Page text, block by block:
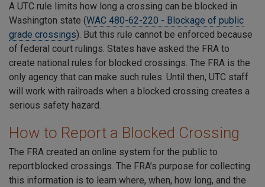
A UTC rule limits how long a crossing can be blocked in
Washington state (WAC 480-62-220 - Blockage of public
grade crossings). But this rule cannot be enforced because
of federal court rulings. States have asked the FRA to
create national rules for blocked crossings. The FRA is the
only agency that can make such rules. Until then, UTC staff
will work with railroads when a blocked crossing creates a
serious safety hazard.
How to Report a Blocked Crossing
The FRA created an online system for the public to
report blocked crossings. The FRA’s purpose for collecting
this information is to learn where, when, how long, and the